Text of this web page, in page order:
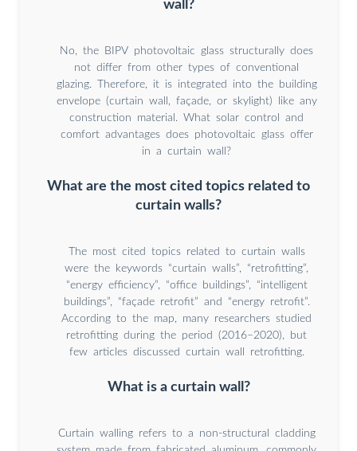
wall?
No, the BIPV photovoltaic glass structurally does
not differ from other types of conventional
glazing. Therefore, it is integrated into the building
envelope (curtain wall, façade, or skylight) like any
construction material. What solar control and
comfort advantages does photovoltaic glass offer
in a curtain wall?
What are the most cited topics related to
curtain walls?
The most cited topics related to curtain walls
were the keywords “curtain walls”, “retrofitting”,
“energy efficiency”, “office buildings”, “intelligent
buildings”, “façade retrofit” and “energy retrofit”.
According to the map, many researchers studied
retrofitting during the period (2016–2020), but
few articles discussed curtain wall retrofitting.
What is a curtain wall?
Curtain walling refers to a non-structural cladding